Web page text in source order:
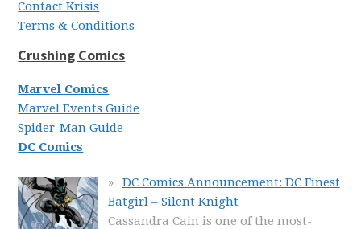
Contact Krisis
Terms & Conditions
Crushing Comics
Marvel Comics
Marvel Events Guide
Spider-Man Guide
DC Comics
DC Comics Announcement: DC Finest
Batgirl – Silent Knight
Cassandra Cain is one of the most-